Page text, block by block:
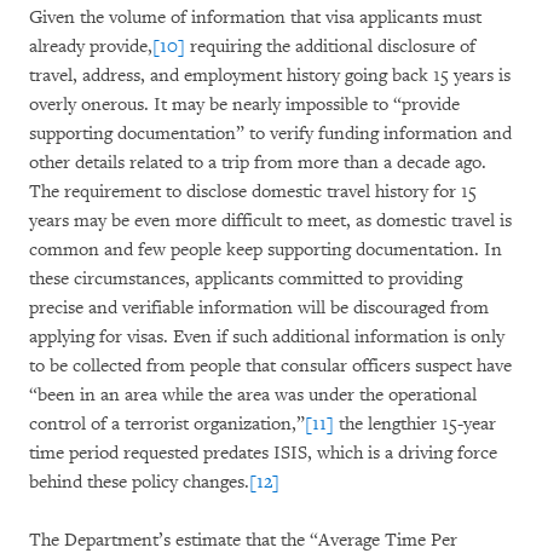
Given the volume of information that visa applicants must
already provide,[10] requiring the additional disclosure of
travel, address, and employment history going back 15 years is
overly onerous. It may be nearly impossible to “provide
supporting documentation” to verify funding information and
other details related to a trip from more than a decade ago.
The requirement to disclose domestic travel history for 15
years may be even more difficult to meet, as domestic travel is
common and few people keep supporting documentation. In
these circumstances, applicants committed to providing
precise and verifiable information will be discouraged from
applying for visas. Even if such additional information is only
to be collected from people that consular officers suspect have
“been in an area while the area was under the operational
control of a terrorist organization,”[11] the lengthier 15-year
time period requested predates ISIS, which is a driving force
behind these policy changes.[12]
The Department’s estimate that the “Average Time Per